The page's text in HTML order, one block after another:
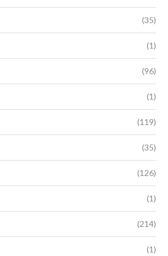
(35)
(1)
(96)
(1)
(119)
(35)
(126)
(1)
(214)
(1)